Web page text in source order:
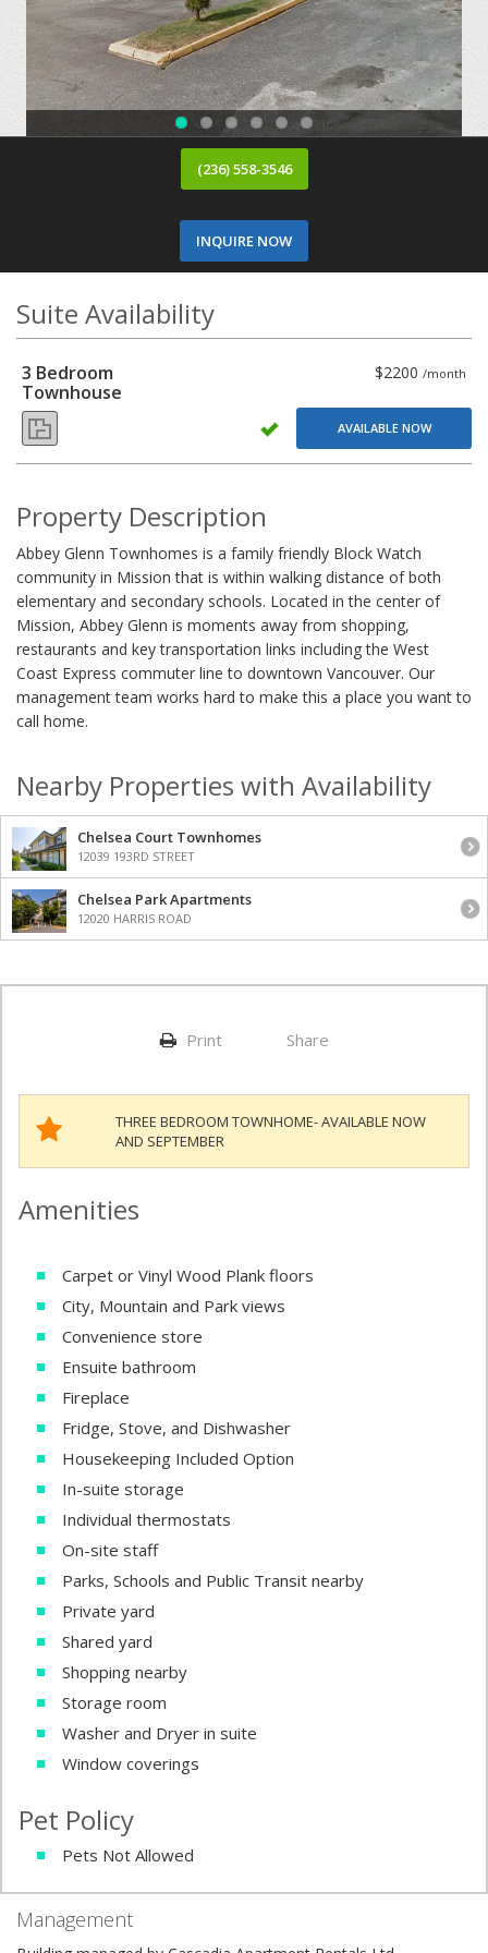
(236) 558-3546
INQUIRE NOW
Suite Availability
3 Bedroom
Townhouse
$2200 /month
AVAILABLE NOW
Property Description
Abbey Glenn Townhomes is a family friendly Block Watch
community in Mission that is within walking distance of both
elementary and secondary schools. Located in the center of
Mission, Abbey Glenn is moments away from shopping,
restaurants and key transportation links including the West
Coast Express commuter line to downtown Vancouver. Our
management team works hard to make this a place you want to
call home.
Nearby Properties with Availability
Chelsea Court Townhomes
12039 193RD STREET
Chelsea Park Apartments
12020 HARRIS ROAD
Print Share
THREE BEDROOM TOWNHOME- AVAILABLE NOW
AND SEPTEMBER
Amenities
Carpet or Vinyl Wood Plank floors
City, Mountain and Park views
Convenience store
Ensuite bathroom
Fireplace
Fridge, Stove, and Dishwasher
Housekeeping Included Option
In-suite storage
Individual thermostats
On-site staff
Parks, Schools and Public Transit nearby
Private yard
Shared yard
Shopping nearby
Storage room
Washer and Dryer in suite
Window coverings
Pet Policy
Pets Not Allowed
Management